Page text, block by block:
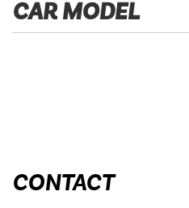
CAR MODEL
CONTACT